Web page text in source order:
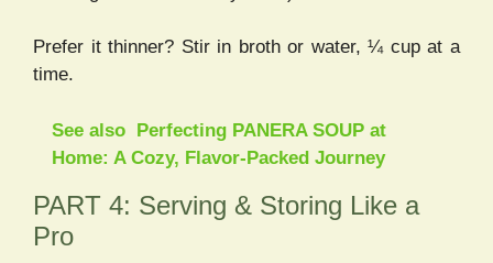
Prefer it thinner? Stir in broth or water, ¼ cup at a
time.
See also Perfecting PANERA SOUP at
Home: A Cozy, Flavor-Packed Journey
PART 4: Serving & Storing Like a
Pro